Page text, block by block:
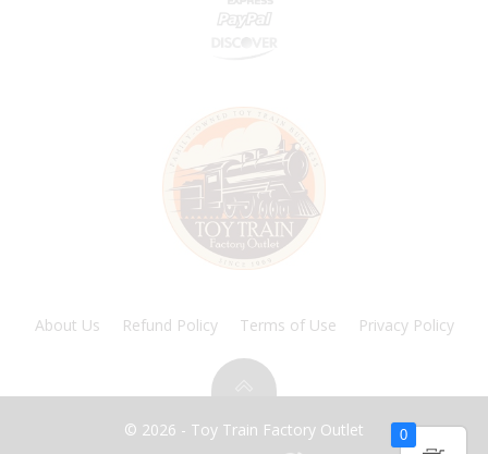
About Us Refund Policy Terms of Use Privacy Policy
© 2026 - Toy Train Factory Outlet 0